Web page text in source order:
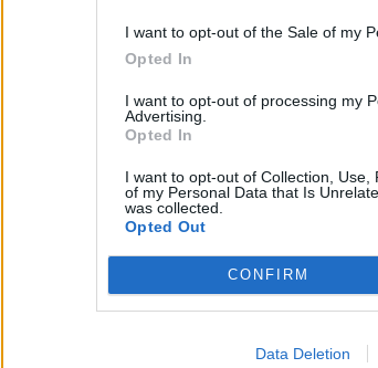
I want to opt-out of the Sale of my
Opted In
I want to opt-out of processing my
Advertising.
Opted In
I want to opt-out of Collection,
of my Personal Data that Is
was collected.
Opted Out
CONFIRM
Data Deletion
Classic
Titolare
Squalificato